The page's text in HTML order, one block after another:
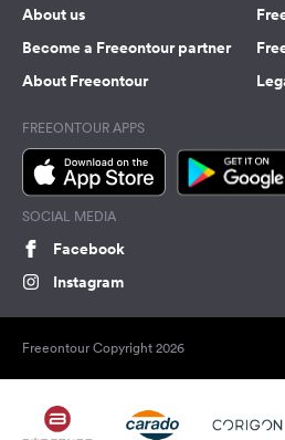
About us
Become a Freeontour partner
About Freeontour
FREEONTOUR APPS
SOCIAL MEDIA
Facebook
Instagram
Freeontour Copyright 2026